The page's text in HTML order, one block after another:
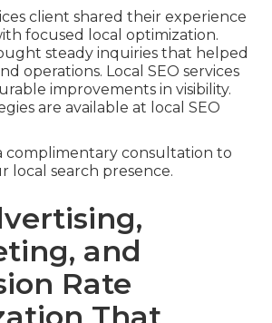
client shared their experience
focused local optimization.
steady inquiries that helped
operations. Local SEO services
improvements in visibility.
are available at local SEO
complimentary consultation to
local search presence.
and
Rate